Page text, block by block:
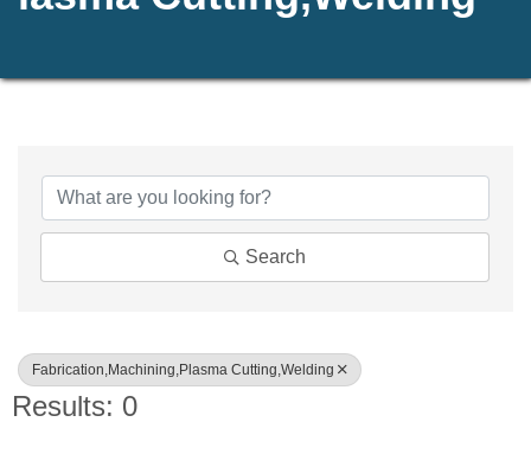
Search
Fabrication,Machining,Plasma Cutting,Welding
Results: 0